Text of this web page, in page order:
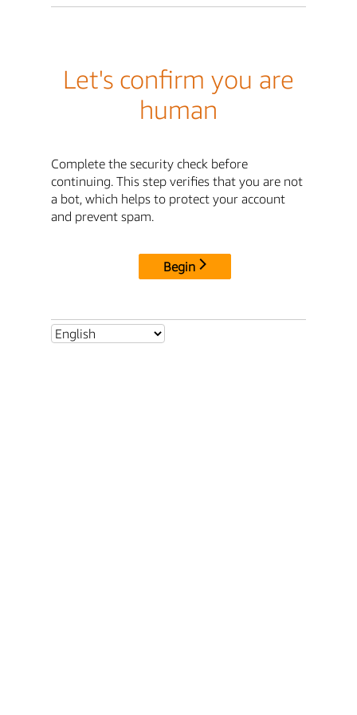
Let's confirm you are
human
Complete the security check before
continuing. This step verifies that you are not
a bot, which helps to protect your account
and prevent spam.
Begin